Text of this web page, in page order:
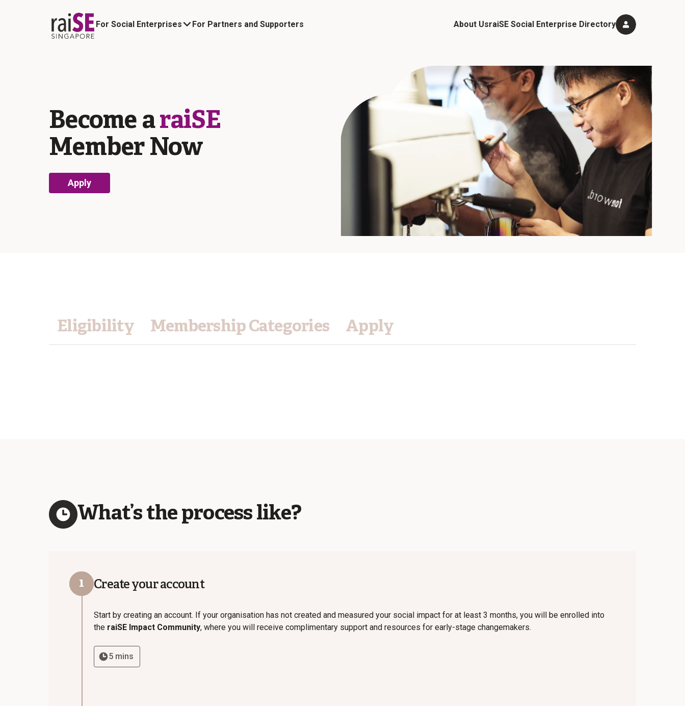
For Social Enterprises
Membership Categories and Benefits
Eligibility & Application Process
For Partners and Supporters About UsraiSE Social Enterprise Directory
Become araiSE
Member Now
Apply
Eligibility Membership Categories Apply
What’s the process like?
1 Create your account
Start by creating an account. If your organisation has not created and measured your social impact for at least 3 months, you will be enrolled into
the raiSE Impact Community, where you will receive complimentary support and resources for early-stage changemakers.
5 mins